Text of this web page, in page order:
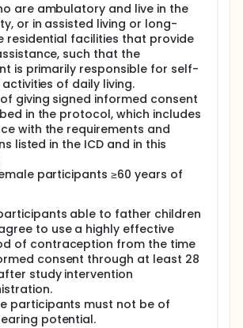
are ambulatory and live in the
or in assisted living or long-
residential facilities that provide
such that the
is primarily responsible for self-
of daily living.
giving signed informed consent
in the protocol, which includes
with the requirements and
listed in the ICD and in this
participants ≥60 years of
able to father children
to use a highly effective
of contraception from the time
consent through at least 28
study intervention
participants must not be of
potential.